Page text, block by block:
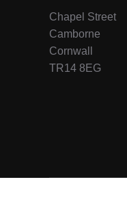
Chapel Street
Camborne
Cornwall
TR14 8EG